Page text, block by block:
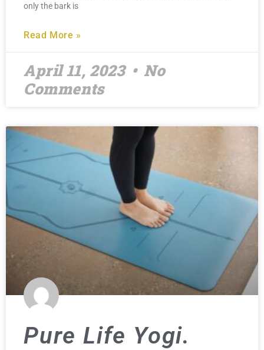
only the bark is
Read More »
April 11, 2023
No
Comments
Pure Life Yogi.